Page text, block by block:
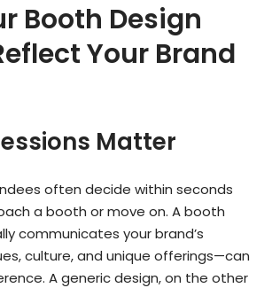
Booth Design
Your Brand
Matter
often decide within seconds
a booth or move on. A booth
communicates your brand’s
culture, and unique offerings—can
A generic design, on the other